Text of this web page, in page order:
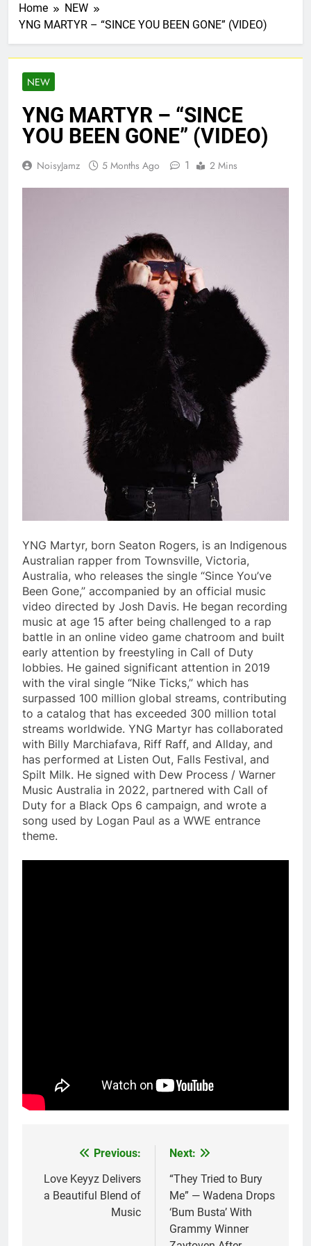
Home
NEW
YNG MARTYR – “SINCE YOU BEEN GONE” (VIDEO)
NEW
YNG MARTYR – “SINCE
YOU BEEN GONE” (VIDEO)
NoisyJamz 5 Months Ago 1 2 Mins
YNG Martyr, born Seaton Rogers, is an Indigenous
Australian rapper from Townsville, Victoria,
Australia, who releases the single “Since You’ve
Been Gone,” accompanied by an official music
video directed by Josh Davis. He began recording
music at age 15 after being challenged to a rap
battle in an online video game chatroom and built
early attention by freestyling in Call of Duty
lobbies. He gained significant attention in 2019
with the viral single “Nike Ticks,” which has
surpassed 100 million global streams, contributing
to a catalog that has exceeded 300 million total
streams worldwide. YNG Martyr has collaborated
with Billy Marchiafava, Riff Raff, and Allday, and
has performed at Listen Out, Falls Festival, and
Spilt Milk. He signed with Dew Process / Warner
Music Australia in 2022, partnered with Call of
Duty for a Black Ops 6 campaign, and wrote a
song used by Logan Paul as a WWE entrance
theme.
navigation
Previous:
Love Keyyz Delivers
a Beautiful Blend of
Music
Next:
“They Tried to Bury
Me” — Wadena Drops
‘Bum Busta’ With
Grammy Winner